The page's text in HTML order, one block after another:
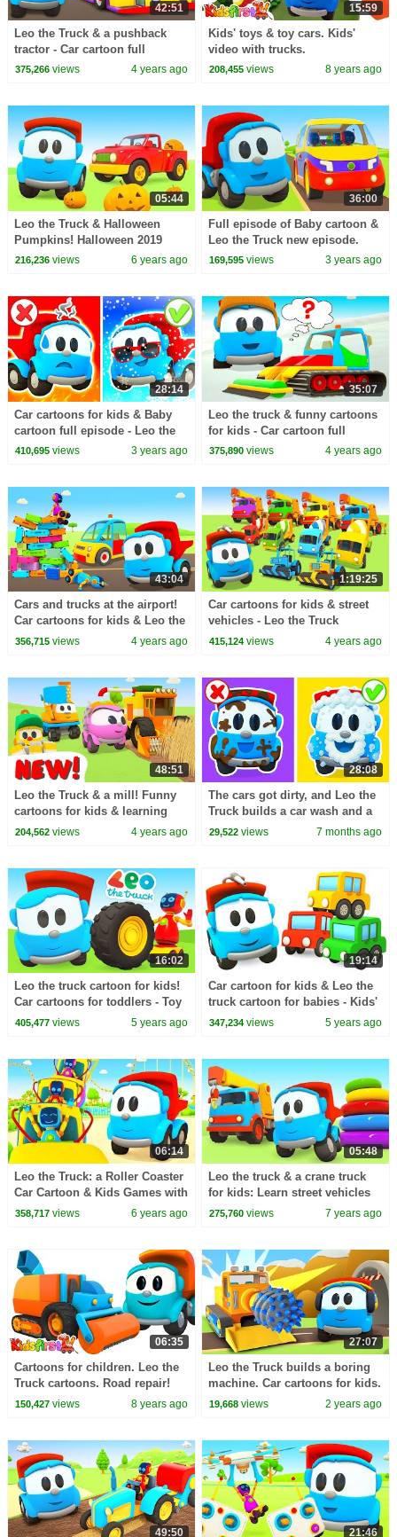
42:51
Leo the Truck & a pushback
tractor - Car cartoon full
episodes & Street vehicles for
375,266views 4 years ago
15:59
Kids' toys & toy cars. Kids'
video with trucks.
208,455 views 8 years ago
05:44
Leo the Truck & Halloween
Pumpkins! Halloween 2019
Cartoons for Kids
216,236views 6 years ago
36:00
Full episode of Baby cartoon &
Leo the Truck new episode.
Robots need help! Cars
169,595 views 3 years ago
28:14
Car cartoons for kids & Baby
cartoon full episode - Leo the
Truck & cars for kids.
410,695views 3 years ago
35:07
Leo the truck & funny cartoons
for kids - Car cartoon full
episodes & Street vehicles for
375,890 views 4 years ago
43:04
Cars and trucks at the airport!
Car cartoons for kids & Leo the
truck new episodes
356,715views 4 years ago
1:19:25
Car cartoons for kids & street
vehicles - Leo the Truck
cartoon full episodes.
415,124 views 4 years ago
48:51
Leo the Truck & a mill! Funny
cartoons for kids & learning
baby videos for kids. Cars for
204,562views 4 years ago
28:08
The cars got dirty, and Leo the
Truck builds a car wash and a
fountain for Lea the truck.
29,522 views 7 months ago
16:02
Leo the truck cartoon for kids!
Car cartoons for toddlers - Toy
cars and robots for kids
405,477views 5 years ago
19:14
Car cartoon for kids & Leo the
truck cartoon for babies - Kids'
cars & toy cars for kids
347,234 views 5 years ago
06:14
Leo the Truck: a Roller Coaster
Car Cartoon & Kids Games with
Vehicles
358,717views 6 years ago
05:48
Leo the truck & a crane truck
for kids: Learn street vehicles
cars and trucks for babies.
275,760 views 7 years ago
06:35
Cartoons for children. Leo the
Truck cartoons. Road repair!
Cars cartoon for kids. Cars and
150,427views 8 years ago
27:07
Leo the Truck builds a boring
machine. Car cartoons for kids.
Leo the Truck new episodes
19,668 views 2 years ago
49:50 21:46